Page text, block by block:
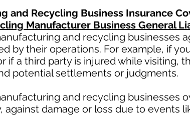
and Recycling Business Insurance
Manufacturer Business General
and recycling businesses
by their operations. For example, if
if a third party is injured while visiting,
potential settlements or judgments.
and recycling businesses
damage or loss due to events